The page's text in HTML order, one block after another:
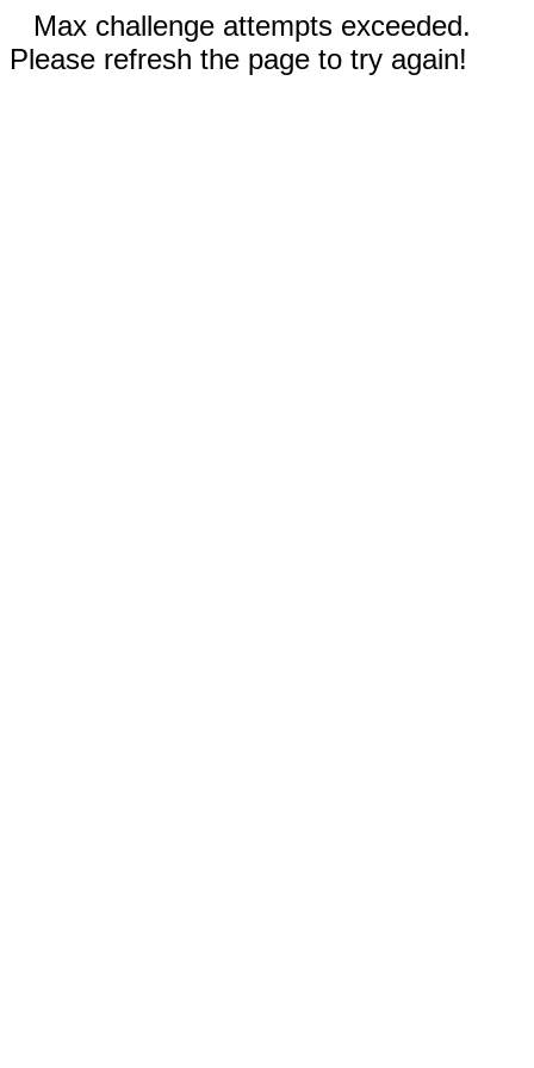
Max challenge attempts exceeded.
Please refresh the page to try again!